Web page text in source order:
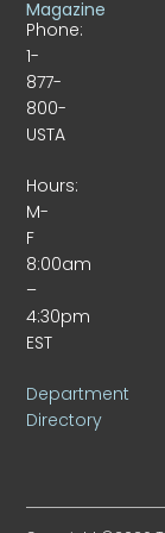
Phone:
1-
877-
800-
USTA
Hours:
M-
F
8:00am
–
4:30pm
EST
Department
Directory
Magazine